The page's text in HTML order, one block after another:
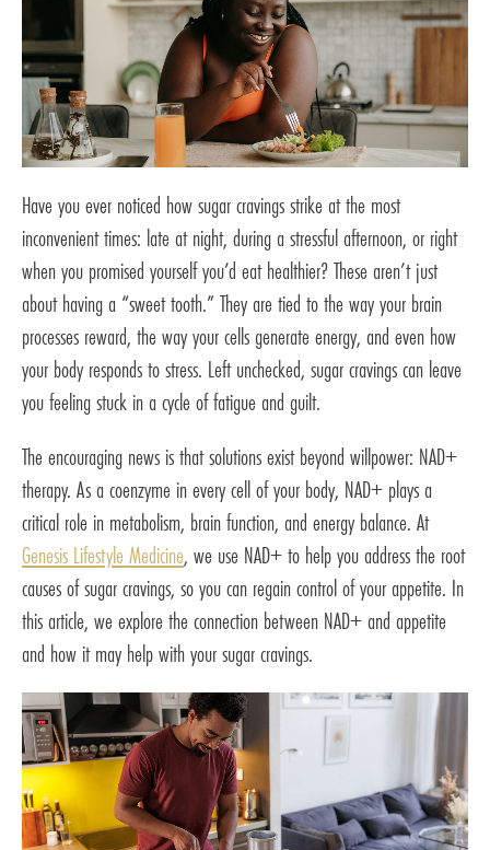
Have you ever noticed how sugar cravings strike at the most
inconvenient times: late at night, during a stressful afternoon, or right
when you promised yourself you’d eat healthier? These aren’t just
about having a “sweet tooth.” They are tied to the way your brain
processes reward, the way your cells generate energy, and even how
your body responds to stress. Left unchecked, sugar cravings can leave
you feeling stuck in a cycle of fatigue and guilt.
The encouraging news is that solutions exist beyond willpower: NAD+
therapy. As a coenzyme in every cell of your body, NAD+ plays a
critical role in metabolism, brain function, and energy balance. At
Genesis Lifestyle Medicine, we use NAD+ to help you address the root
causes of sugar cravings, so you can regain control of your appetite. In
this article, we explore the connection between NAD+ and appetite
and how it may help with your sugar cravings.